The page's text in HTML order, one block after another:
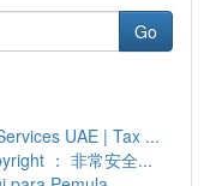
Go
UAE | Tax ...
： 非常安全...